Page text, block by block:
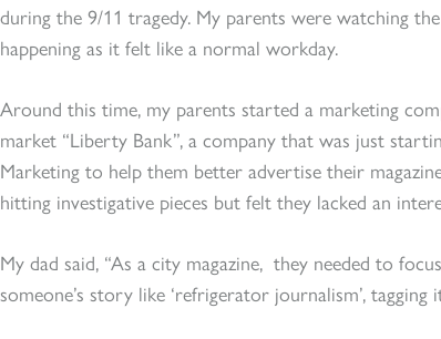
during the 9/11 tragedy. My parents were watching
happening as it felt like a normal workday.
Around this time, my parents started a marketing
market “Liberty Bank”, a company that was just
Marketing to help them better advertise their
hitting investigative pieces but felt they lacked an
My dad said, “As a city magazine, they needed to
someone’s story like ‘refrigerator journalism’,